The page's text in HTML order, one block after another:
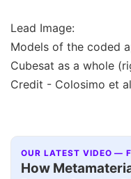
Lead Image:
Models of the coded
Cubesat as a whole
Credit - Colosimo et
OUR LATEST VIDEO —
How